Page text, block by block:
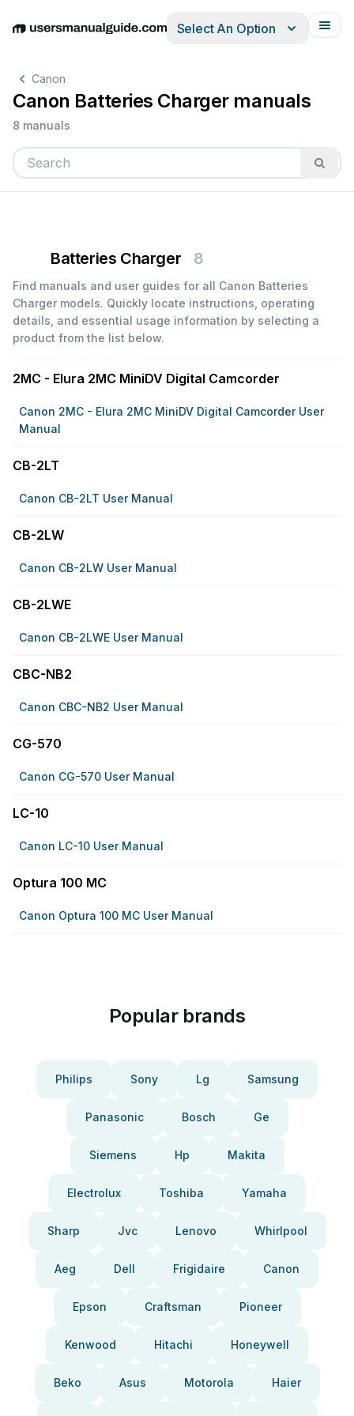
EnglishDeutschEspañolItalianoFrançais
Select An Option
Canon
Canon Batteries Charger manuals
8 manuals
Batteries Charger 8
Find manuals and user guides for all Canon Batteries
Charger models. Quickly locate instructions, operating
details, and essential usage information by selecting a
product from the list below.
2MC - Elura 2MC MiniDV Digital Camcorder
Canon 2MC - Elura 2MC MiniDV Digital Camcorder User
Manual
CB-2LT
Canon CB-2LT User Manual
CB-2LW
Canon CB-2LW User Manual
CB-2LWE
Canon CB-2LWE User Manual
CBC-NB2
Canon CBC-NB2 User Manual
CG-570
Canon CG-570 User Manual
LC-10
Canon LC-10 User Manual
Optura 100 MC
Canon Optura 100 MC User Manual
Popular brands
Philips Sony Lg Samsung
Panasonic Bosch Ge
Siemens Hp Makita
Electrolux Toshiba Yamaha
Sharp Jvc Lenovo Whirlpool
Aeg Dell Frigidaire Canon
Epson Craftsman Pioneer
Kenwood Hitachi Honeywell
Beko Asus Motorola Haier